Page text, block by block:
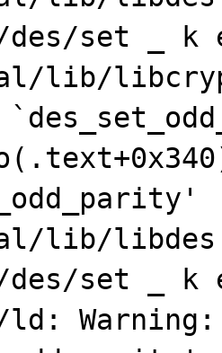
set _ k
lib/
lib/
set _ k